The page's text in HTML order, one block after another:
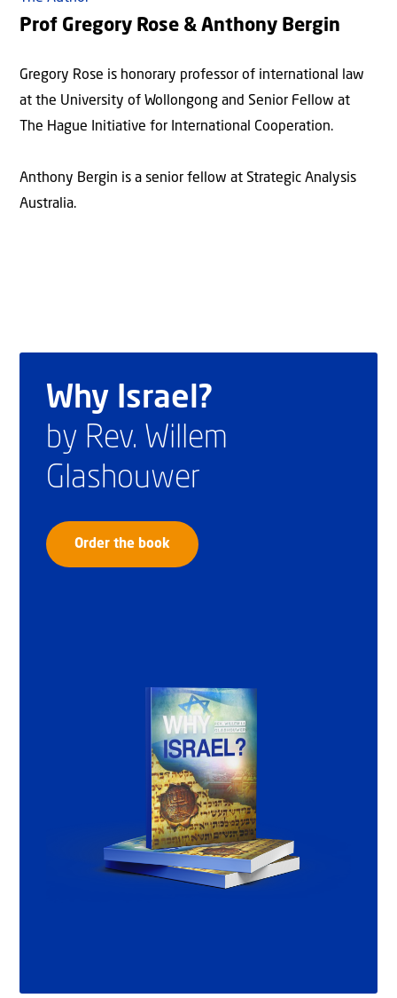
Prof Gregory Rose & Anthony Bergin
Gregory Rose is honorary professor of international law
at the University of Wollongong and Senior Fellow at
The Hague Initiative for International Cooperation.
Anthony Bergin is a senior fellow at Strategic Analysis
Australia.
Why Israel?
by Rev. Willem
Glashouwer
Order the book